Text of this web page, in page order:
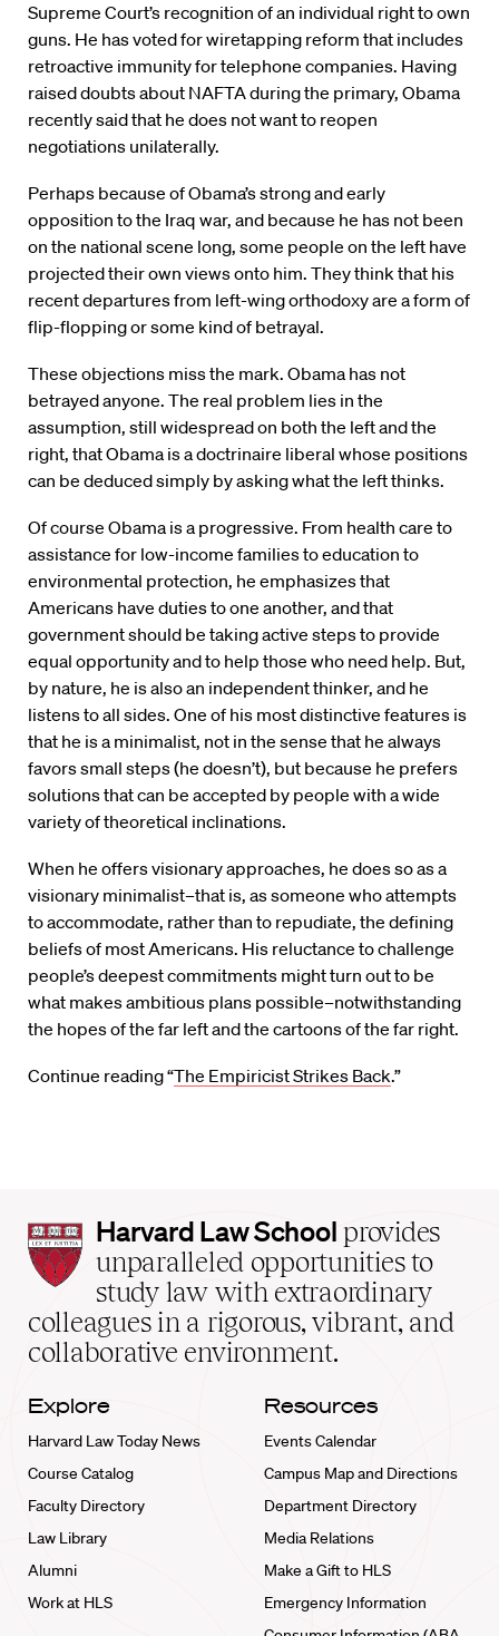
Supreme Court’s recognition of an individual right to own
guns. He has voted for wiretapping reform that includes
retroactive immunity for telephone companies. Having
raised doubts about NAFTA during the primary, Obama
recently said that he does not want to reopen
negotiations unilaterally.
Perhaps because of Obama’s strong and early
opposition to the Iraq war, and because he has not been
on the national scene long, some people on the left have
projected their own views onto him. They think that his
recent departures from left-wing orthodoxy are a form of
flip-flopping or some kind of betrayal.
These objections miss the mark. Obama has not
betrayed anyone. The real problem lies in the
assumption, still widespread on both the left and the
right, that Obama is a doctrinaire liberal whose positions
can be deduced simply by asking what the left thinks.
Of course Obama is a progressive. From health care to
assistance for low-income families to education to
environmental protection, he emphasizes that
Americans have duties to one another, and that
government should be taking active steps to provide
equal opportunity and to help those who need help. But,
by nature, he is also an independent thinker, and he
listens to all sides. One of his most distinctive features is
that he is a minimalist, not in the sense that he always
favors small steps (he doesn’t), but because he prefers
solutions that can be accepted by people with a wide
variety of theoretical inclinations.
When he offers visionary approaches, he does so as a
visionary minimalist–that is, as someone who attempts
to accommodate, rather than to repudiate, the defining
beliefs of most Americans. His reluctance to challenge
people’s deepest commitments might turn out to be
what makes ambitious plans possible–notwithstanding
the hopes of the far left and the cartoons of the far right.
Continue reading “The Empiricist Strikes Back.”
Harvard
Law
School
home
Harvard Law School provides
unparalleled opportunities to
study law with extraordinary
colleagues in a rigorous, vibrant, and
collaborative environment.
Explore
Harvard Law Today News
Course Catalog
Faculty Directory
Law Library
Alumni
Work at HLS
Resources
Events Calendar
Campus Map and Directions
Department Directory
Media Relations
Make a Gift to HLS
Emergency Information